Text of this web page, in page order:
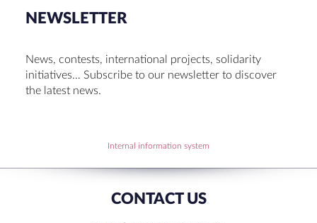
Bachillerato Dual Graduados 23-24
Set up talk about Scotland
Tortosa Irish English Festival 2024
RECENT COMMENTS
NEWSLETTER
News, contests, international projects, solidarity
initiatives… Subscribe to our newsletter to discover
the latest news.
Internal information system
CONTACT US